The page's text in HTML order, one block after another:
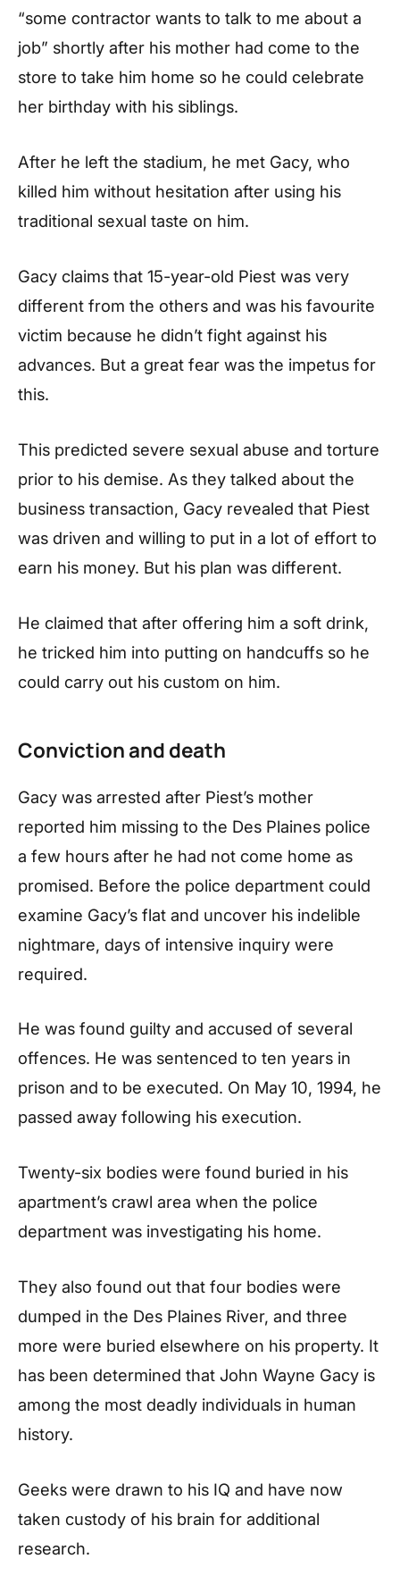
“some contractor wants to talk to me about a
job” shortly after his mother had come to the
store to take him home so he could celebrate
her birthday with his siblings.
After he left the stadium, he met Gacy, who
killed him without hesitation after using his
traditional sexual taste on him.
Gacy claims that 15-year-old Piest was very
different from the others and was his favourite
victim because he didn’t fight against his
advances. But a great fear was the impetus for
this.
This predicted severe sexual abuse and torture
prior to his demise. As they talked about the
business transaction, Gacy revealed that Piest
was driven and willing to put in a lot of effort to
earn his money. But his plan was different.
He claimed that after offering him a soft drink,
he tricked him into putting on handcuffs so he
could carry out his custom on him.
Conviction and death
Gacy was arrested after Piest’s mother
reported him missing to the Des Plaines police
a few hours after he had not come home as
promised. Before the police department could
examine Gacy’s flat and uncover his indelible
nightmare, days of intensive inquiry were
required.
He was found guilty and accused of several
offences. He was sentenced to ten years in
prison and to be executed. On May 10, 1994, he
passed away following his execution.
Twenty-six bodies were found buried in his
apartment’s crawl area when the police
department was investigating his home.
They also found out that four bodies were
dumped in the Des Plaines River, and three
more were buried elsewhere on his property. It
has been determined that John Wayne Gacy is
among the most deadly individuals in human
history.
Geeks were drawn to his IQ and have now
taken custody of his brain for additional
research.